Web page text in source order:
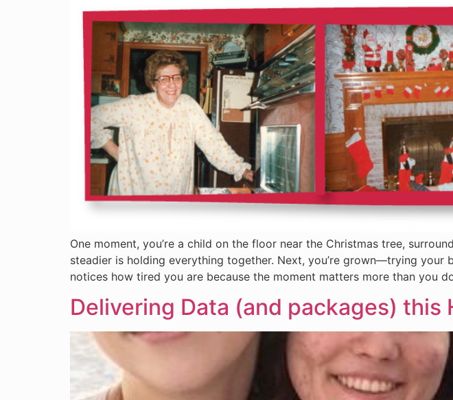
One moment, you’re a child on the floor near the Christmas tree,
steadier is holding everything together. Next, you’re grown—trying
notices how tired you are because the moment matters more than you
Delivering Data (and packages) this